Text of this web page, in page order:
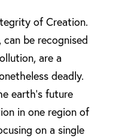
of Creation.
be recognised
are a
deadly.
earth’s future
in one region of
on a single